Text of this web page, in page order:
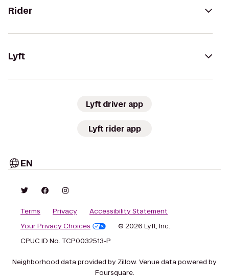
Rider
Lyft
Lyft driver app
Lyft rider app
EN
Terms Privacy
Accessibility Statement
Your Privacy Choices
© 2026 Lyft, Inc.
CPUC ID No. TCP0032513-P
Neighborhood data provided by Zillow. Venue data powered by
Foursquare.